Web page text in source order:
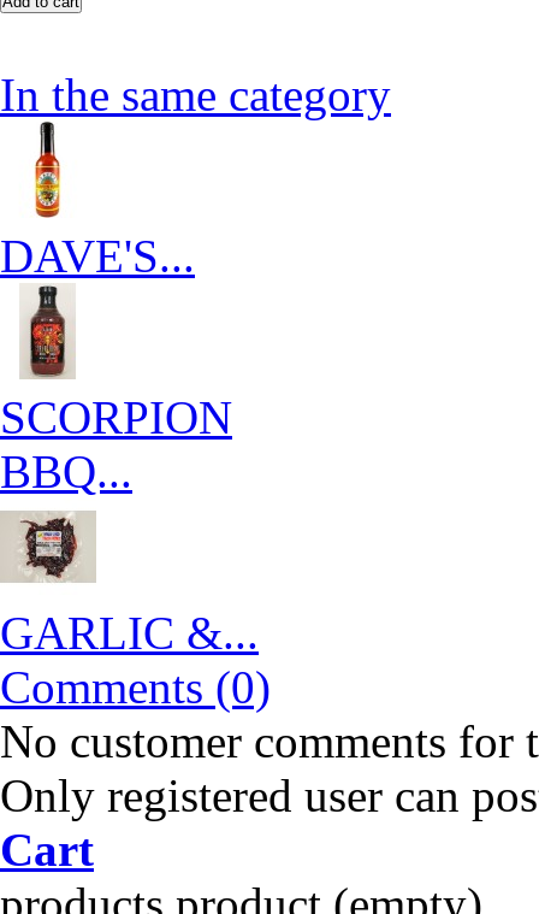
In the same category
DAVE'S...
SCORPION
BBQ...
GARLIC &...
Comments (0)
No customer comments for
Only registered user can
Cart